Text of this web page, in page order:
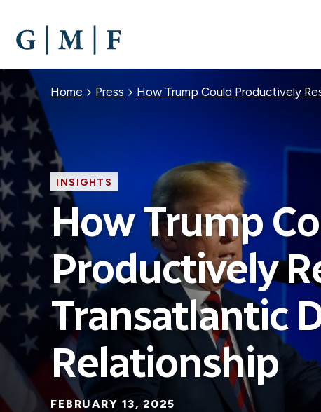
MAIN
CONTENT
Breadcrumb
Home Press How Trump Could Productively
INSIGHTS
How Trump
Productively
Transatlantic
Relationship
FEBRUARY 13, 2025